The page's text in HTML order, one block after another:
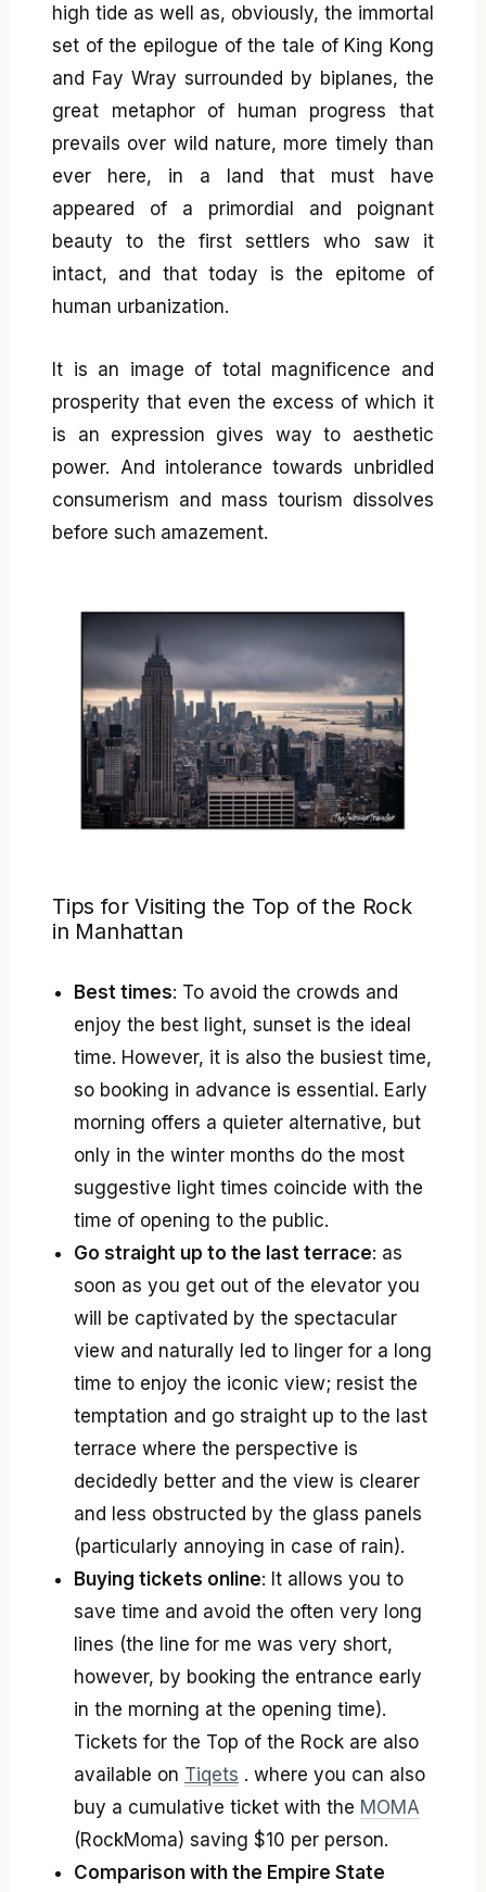
high tide as well as, obviously, the immortal
set of the epilogue of the tale of King Kong
and Fay Wray surrounded by biplanes, the
great metaphor of human progress that
prevails over wild nature, more timely than
ever here, in a land that must have
appeared of a primordial and poignant
beauty to the first settlers who saw it
intact, and that today is the epitome of
human urbanization.
It is an image of total magnificence and
prosperity that even the excess of which it
is an expression gives way to aesthetic
power. And intolerance towards unbridled
consumerism and mass tourism dissolves
before such amazement.
Tips for Visiting the Top of the Rock
in Manhattan
Best times: To avoid the crowds and
enjoy the best light, sunset is the ideal
time. However, it is also the busiest time,
so booking in advance is essential. Early
morning offers a quieter alternative, but
only in the winter months do the most
suggestive light times coincide with the
time of opening to the public.
Go straight up to the last terrace: as
soon as you get out of the elevator you
will be captivated by the spectacular
view and naturally led to linger for a long
time to enjoy the iconic view; resist the
temptation and go straight up to the last
terrace where the perspective is
decidedly better and the view is clearer
and less obstructed by the glass panels
(particularly annoying in case of rain).
Buying tickets online: It allows you to
save time and avoid the often very long
lines (the line for me was very short,
however, by booking the entrance early
in the morning at the opening time).
Tickets for the Top of the Rock are also
available on Tiqets . where you can also
buy a cumulative ticket with the MOMA
(RockMoma) saving $10 per person.
Comparison with the Empire State